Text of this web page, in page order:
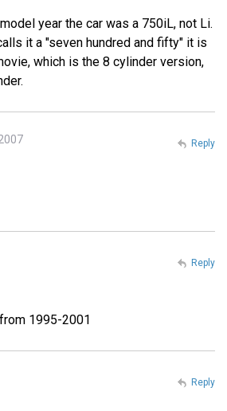
year the car was a 750iL, not Li.
it a "seven hundred and fifty" it is
which is the 8 cylinder version,
Reply
1995-2001
Reply
Reply